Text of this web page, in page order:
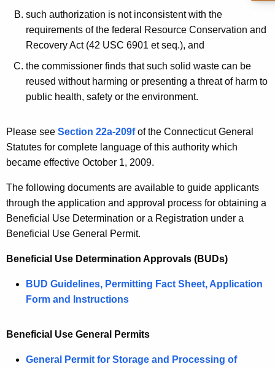
g
c
t
h
a
e
y
w
o
U
e
S
o
l
i
d
W
s
such authorization is not inconsistent with the
requirements of the federal Resource Conservation and
Recovery Act (42 USC 6901 et seq.), and
the commissioner finds that such solid waste can be
reused without harming or presenting a threat of harm to
public health, safety or the environment.
Please see Section 22a-209fof the Connecticut General
Statutes for complete language of this authority which
became effective October 1, 2009.
The following documents are available to guide applicants
through the application and approval process for obtaining a
Beneficial Use Determination or a Registration under a
Beneficial Use General Permit.
Beneficial Use Determination Approvals (BUDs)
BUD Guidelines, Permitting Fact Sheet, Application
Form and Instructions
Beneficial Use General Permits
General Permit for Storage and Processing of